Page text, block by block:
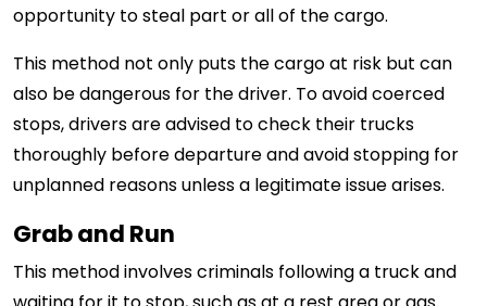
opportunity to steal part or all of the cargo.
This method not only puts the cargo at risk but can
also be dangerous for the driver. To avoid coerced
stops, drivers are advised to check their trucks
thoroughly before departure and avoid stopping for
unplanned reasons unless a legitimate issue arises.
Grab and Run
This method involves criminals following a truck and